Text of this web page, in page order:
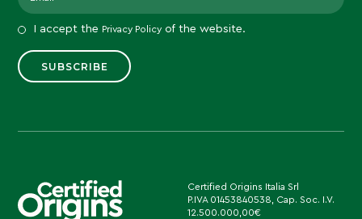
I accept the Privacy Policy of the website.
Certified Origins Italia Srl
P.IVA 01453840538, Cap. Soc. I.V.
12.500.000,00€